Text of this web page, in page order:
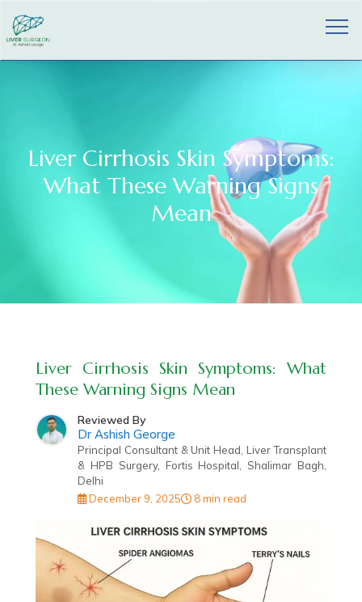
Liver Cirrhosis Skin Symptoms:
What These Warning Signs
Mean
Liver Cirrhosis Skin Symptoms: What
These Warning Signs Mean
Reviewed By
Dr Ashish George
Principal Consultant & Unit Head, Liver Transplant
& HPB Surgery, Fortis Hospital, Shalimar Bagh,
Delhi
December 9, 2025
8 min read